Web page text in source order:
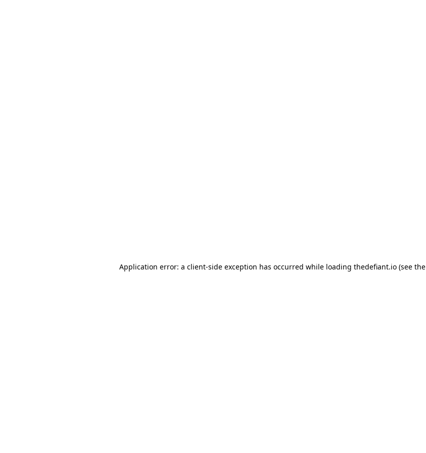
Application error: a client-side exception has occurred while loading thedefiant.io(see the